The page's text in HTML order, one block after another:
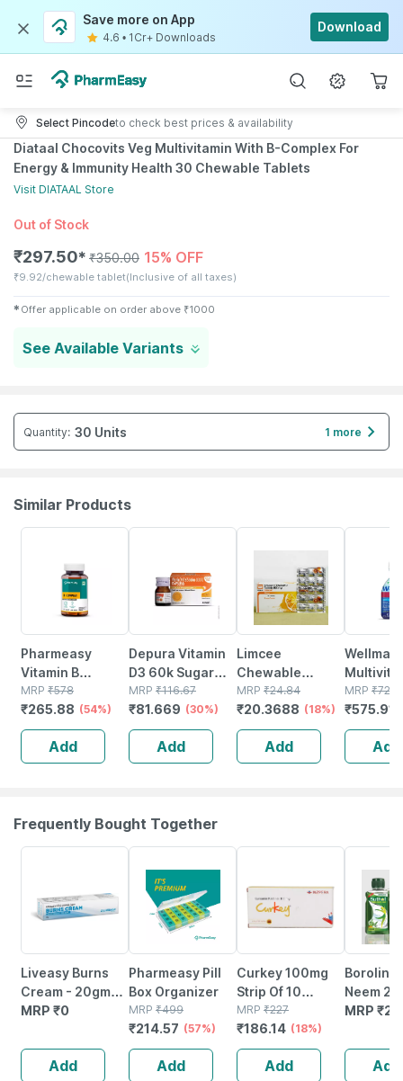
Save more on App
4.6 • 1Cr+ Downloads
Download
Select Pincodeto check best prices & availability
Diataal Chocovits Veg Multivitamin With B-Complex For
Energy & Immunity Health 30 Chewable Tablets
Visit DIATAAL Store
Out of Stock
₹297.50✱ ₹350.00 15% OFF
₹9.92/chewable tablet(Inclusive of all taxes)
✱ Offer applicable on order above ₹1000
See Available Variants
Quantity: 30 Units 1 more
Similar Products
Pharmeasy
Vitamin B
Complex With
Folic Acid -
Improves Energy
- Heart & Eye
Health - Bottle Of
MRP ₹578
₹265.88 (54%)
Add
Depura Vitamin
D3 60k Sugar
Free Oral
Solution 5ml
MRP ₹116.67
₹81.669 (30%)
Add
Limcee
Chewable
Vitamin C 500mg
| Tangy Orange |
Immunity |
Antioxidant &
Skin Support | 15
MRP ₹24.84
₹20.3688 (18%)
Add
Wellman
Tablets
Fatigue
MRP ₹729
₹575.91
Add
Frequently Bought Together
Liveasy Burns
Cream - 20gm
Tube - Instant
Burns
MRP ₹0
Add
Pharmeasy Pill
Box Organizer
MRP ₹499
₹214.57 (57%)
Add
Curkey 100mg
Strip Of 10
Pastilles
MRP ₹227
₹186.14 (18%)
Add
Boroline
Neem
|
(600ml |
MRP ₹
Add